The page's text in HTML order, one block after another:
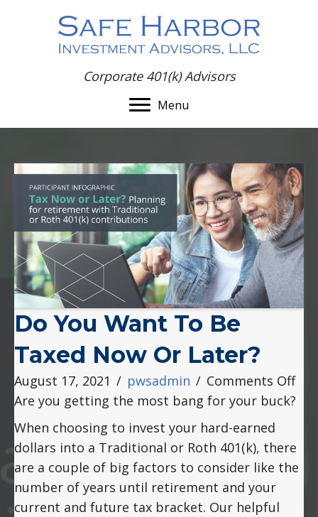
Corporate 401(k) Advisors
Menu
Do You Want To Be
Taxed Now Or Later?
August 17, 2021 / pwsadmin / Comments Offon
Do
Are you getting the most bang for your buck?
When choosing to invest your hard-earned
dollars into a Traditional or Roth 401(k), there
are a couple of big factors to consider like the
number of years until retirement and your
current and future tax bracket. Our helpful